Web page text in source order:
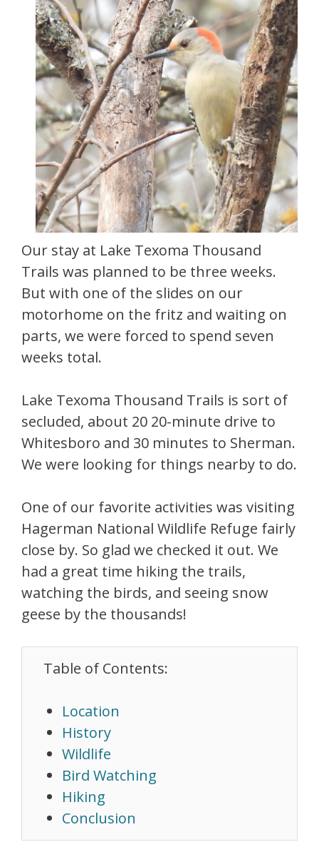
Our stay at Lake Texoma Thousand
Trails was planned to be three weeks.
But with one of the slides on our
motorhome on the fritz and waiting on
parts, we were forced to spend seven
weeks total.
Lake Texoma Thousand Trails is sort of
secluded, about 20 20-minute drive to
Whitesboro and 30 minutes to Sherman.
We were looking for things nearby to do.
One of our favorite activities was visiting
Hagerman National Wildlife Refuge fairly
close by. So glad we checked it out. We
had a great time hiking the trails,
watching the birds, and seeing snow
geese by the thousands!
Table of Contents:
Location
History
Wildlife
Bird Watching
Hiking
Conclusion